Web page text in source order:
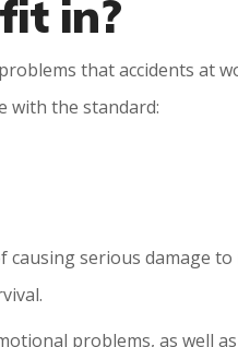
in?
that accidents at
with the standard:
serious damage
problems, as well